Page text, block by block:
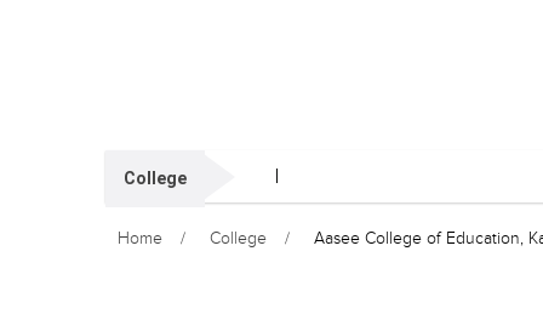
College
Home College Aasee College of Education,